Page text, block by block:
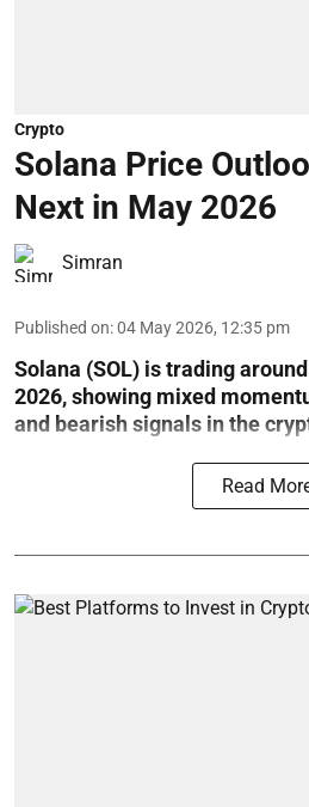
Crypto
Solana Price
Next in May 2026
Simran
Published on:04 May 2026, 12:35 pm
Solana (SOL) is trading
2026, showing mixed
and bearish signals in the
Read